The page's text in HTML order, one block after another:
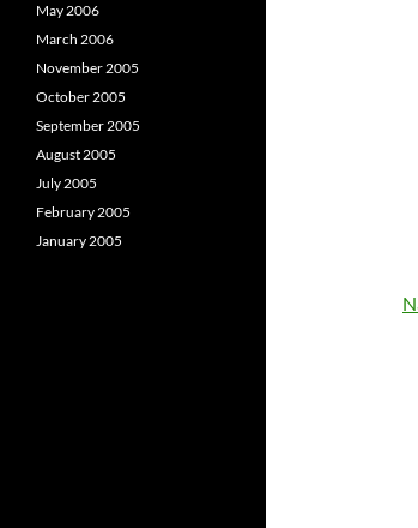
May 2006
March 2006
November 2005
October 2005
September 2005
August 2005
July 2005
February 2005
January 2005